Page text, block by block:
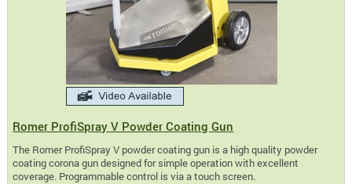
Romer ProfiSpray V Powder Coating Gun
The Romer ProfiSpray V powder coating gun is a high quality powder
coating corona gun designed for simple operation with excellent
coverage. Programmable control is via a touch screen.